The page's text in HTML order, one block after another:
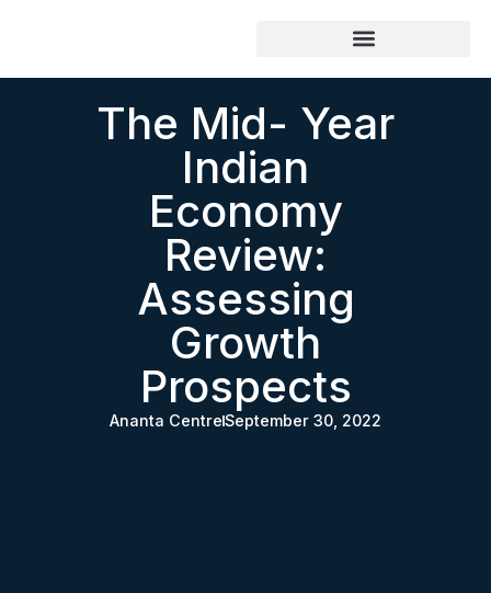
The Mid- Year
Indian
Economy
Review:
Assessing
Growth
Prospects
Ananta CentreSeptember 30, 2022